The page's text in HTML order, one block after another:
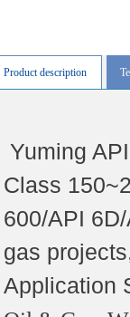
Product description
Yuming
Class
600/API
gas
Application